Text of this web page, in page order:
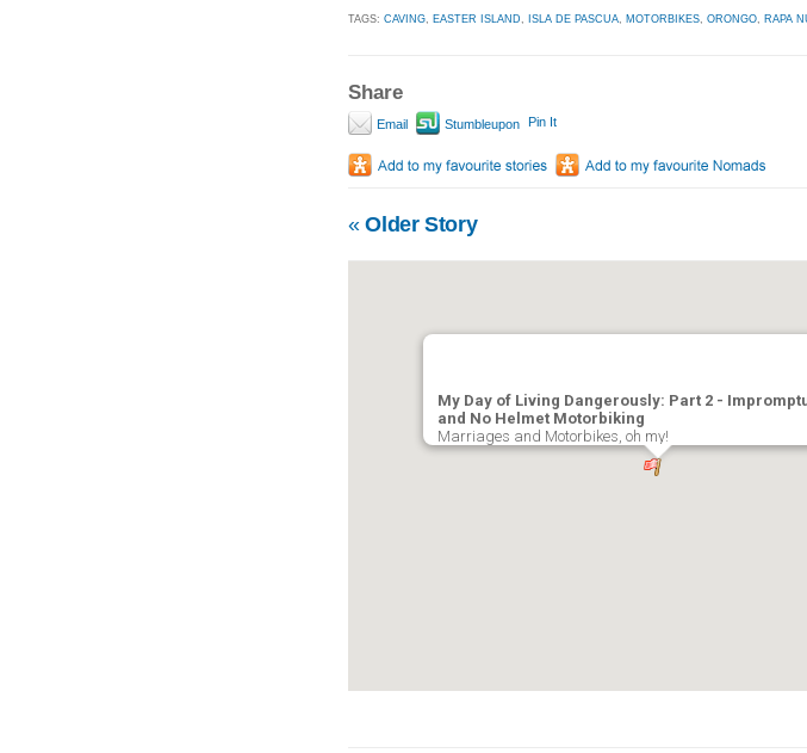
TAGS: CAVING, EASTER ISLAND, ISLA DE PASCUA, MOTORBIKES, ORONGO, RAPA
Share
Email Stumbleupon Pin It
«Older Story
My Day of Living Dangerously: Part 2 -
and No Helmet Motorbiking
Marriages and Motorbikes, oh my!